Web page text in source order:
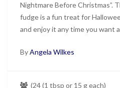
Nightmare Before Christmas”.
fudge is a fun treat for
and enjoy it any time you want
ByAngela Wilkes
(24 (1 tbsp or 15 g each)